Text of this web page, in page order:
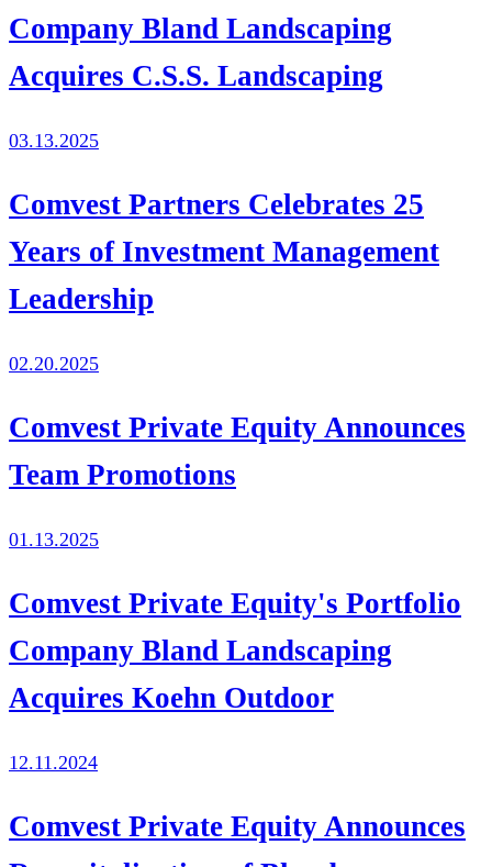
Company Bland Landscaping
Acquires C.S.S. Landscaping
03.13.2025
Comvest Partners Celebrates 25
Years of Investment Management
Leadership
02.20.2025
Comvest Private Equity Announces
Team Promotions
01.13.2025
Comvest Private Equity's Portfolio
Company Bland Landscaping
Acquires Koehn Outdoor
12.11.2024
Comvest Private Equity Announces